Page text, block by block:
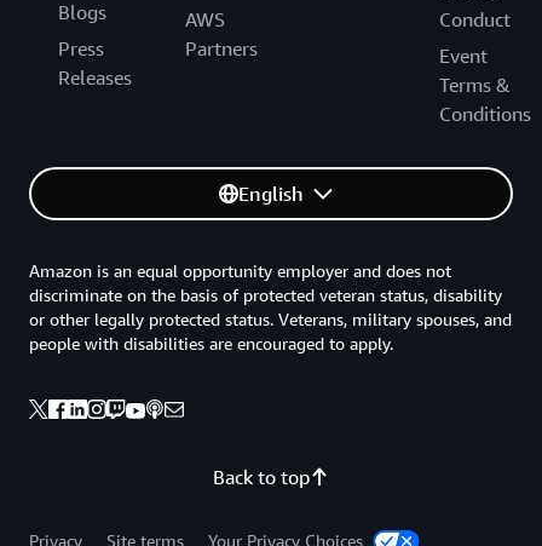
Blogs
Press
Releases
AWS
Partners
Conduct
Event
Terms &
Conditions
English
Back to top
Amazon is an equal opportunity employer and does not
discriminate on the basis of protected veteran status, disability
or other legally protected status. Veterans, military spouses, and
people with disabilities are encouraged to apply.
Privacy Site terms Your Privacy Choices